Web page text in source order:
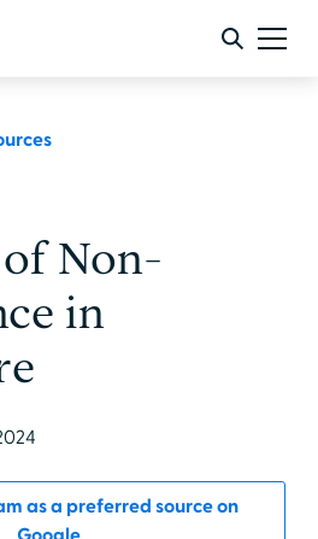
Non-
in
as a preferred source on